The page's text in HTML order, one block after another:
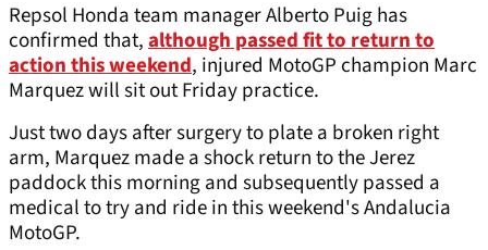
Repsol Honda team manager Alberto Puig has
confirmed that,although passed fit to return to
action this weekend, injured MotoGP champion Marc
Marquez will sit out Friday practice.
Just two days after surgery to plate a broken right
arm, Marquez made a shock return to the Jerez
paddock this morning and subsequently passed a
medical to try and ride in this weekend's Andalucia
MotoGP.